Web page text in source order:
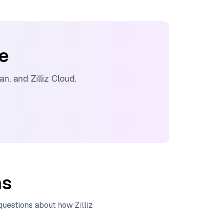
, and Zilliz Cloud.
about how Zilliz